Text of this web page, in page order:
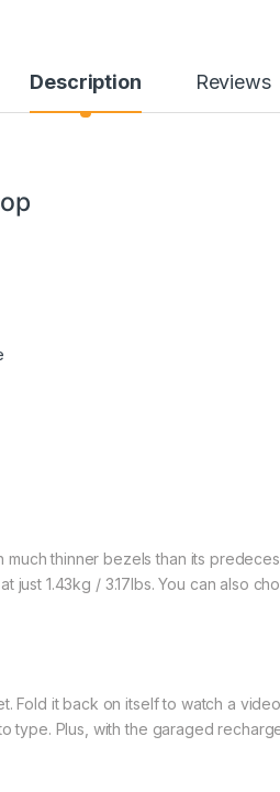
Description Reviews
much thinner bezels than its
just 1.43kg / 3.17lbs. You can also
Fold it back on itself to watch a
type. Plus, with the garaged